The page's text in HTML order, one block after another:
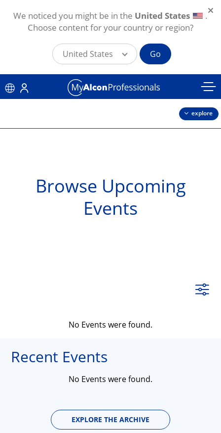
Skip to main content
explore
Browse Upcoming
Events
No Events were found.
Recent Events
No Events were found.
EXPLORE THE ARCHIVE
We noticed you might be in the United States
.
Choose content for your country or region?
United States Go